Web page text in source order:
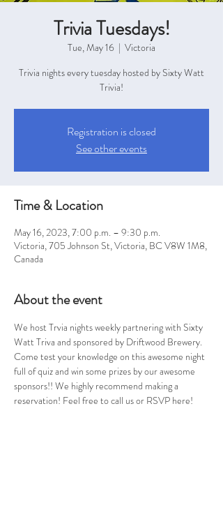
Trivia Tuesdays!
Tue, May 16
  |
Victoria
Trivia nights every tuesday hosted by Sixty Watt
Trivia!
Registration is closed
See other events
Time & Location
May 16, 2023, 7:00 p.m. – 9:30 p.m.
Victoria, 705 Johnson St, Victoria, BC V8W 1M8,
Canada
About the event
We host Trvia nights weekly partnering with Sixty
Watt Triva and sponsored by Driftwood Brewery.
Come test your knowledge on this awesome night
full of quiz and win some prizes by our awesome
sponsors!! We highly recommend making a
reservation! Feel free to call us or RSVP here!